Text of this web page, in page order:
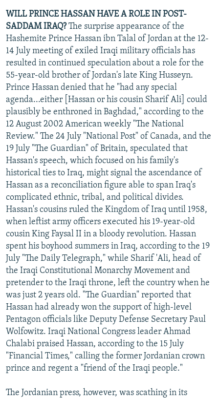
WILL PRINCE HASSAN HAVE A ROLE IN POST-
SADDAM IRAQ?The surprise appearance of the
Hashemite Prince Hassan ibn Talal of Jordan at the 12-
14 July meeting of exiled Iraqi military officials has
resulted in continued speculation about a role for the
55-year-old brother of Jordan's late King Husseyn.
Prince Hassan denied that he "had any special
agenda...either [Hassan or his cousin Sharif Ali] could
plausibly be enthroned in Baghdad," according to the
12 August 2002 American weekly "The National
Review." The 24 July "National Post" of Canada, and the
19 July "The Guardian" of Britain, speculated that
Hassan's speech, which focused on his family's
historical ties to Iraq, might signal the ascendance of
Hassan as a reconciliation figure able to span Iraq's
complicated ethnic, tribal, and political divides.
Hassan's cousins ruled the Kingdom of Iraq until 1958,
when leftist army officers executed his 19-year-old
cousin King Faysal II in a bloody revolution. Hassan
spent his boyhood summers in Iraq, according to the 19
July "The Daily Telegraph," while Sharif 'Ali, head of
the Iraqi Constitutional Monarchy Movement and
pretender to the Iraqi throne, left the country when he
was just 2 years old. "The Guardian" reported that
Hassan had already won the support of high-level
Pentagon officials like Deputy Defense Secretary Paul
Wolfowitz. Iraqi National Congress leader Ahmad
Chalabi praised Hassan, according to the 15 July
"Financial Times," calling the former Jordanian crown
prince and regent a "friend of the Iraqi people."
The Jordanian press, however, was scathing in its